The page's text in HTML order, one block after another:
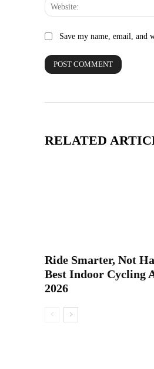
Save my name, email, and
RELATED
Ride Smarter, Not
Best Indoor Cycling
2026